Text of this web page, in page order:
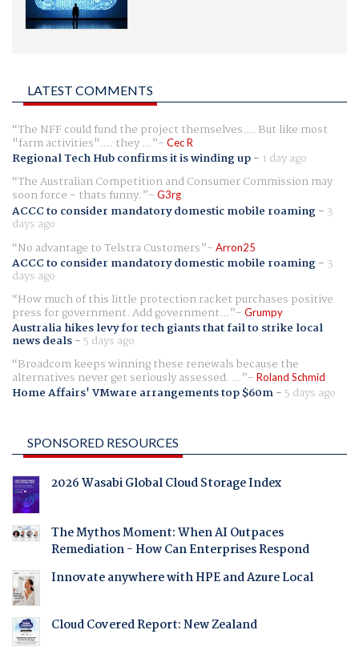
LATEST COMMENTS
The NFF could fund the project themselves.... But like most
"farm activities".... they ... Cec R
Regional Tech Hub confirms it is winding up- 1 day ago
The Australian Competition and Consumer Commission may
soon force - thats funny. G3rg
ACCC to consider mandatory domestic mobile roaming- 3
days ago
No advantage to Telstra Customers
Arron25
ACCC to consider mandatory domestic mobile roaming- 3
days ago
How much of this little protection racket purchases positive
press for government. Add government... Grumpy
Australia hikes levy for tech giants that fail to strike local
news deals- 5 days ago
Broadcom keeps winning these renewals because the
alternatives never get seriously assessed. ... Roland Schmid
Home Affairs' VMware arrangements top $60m- 5 days ago
SPONSORED RESOURCES
2026 Wasabi Global Cloud Storage Index
The Mythos Moment: When AI Outpaces
Remediation - How Can Enterprises Respond
Innovate anywhere with HPE and Azure Local
Cloud Covered Report: New Zealand